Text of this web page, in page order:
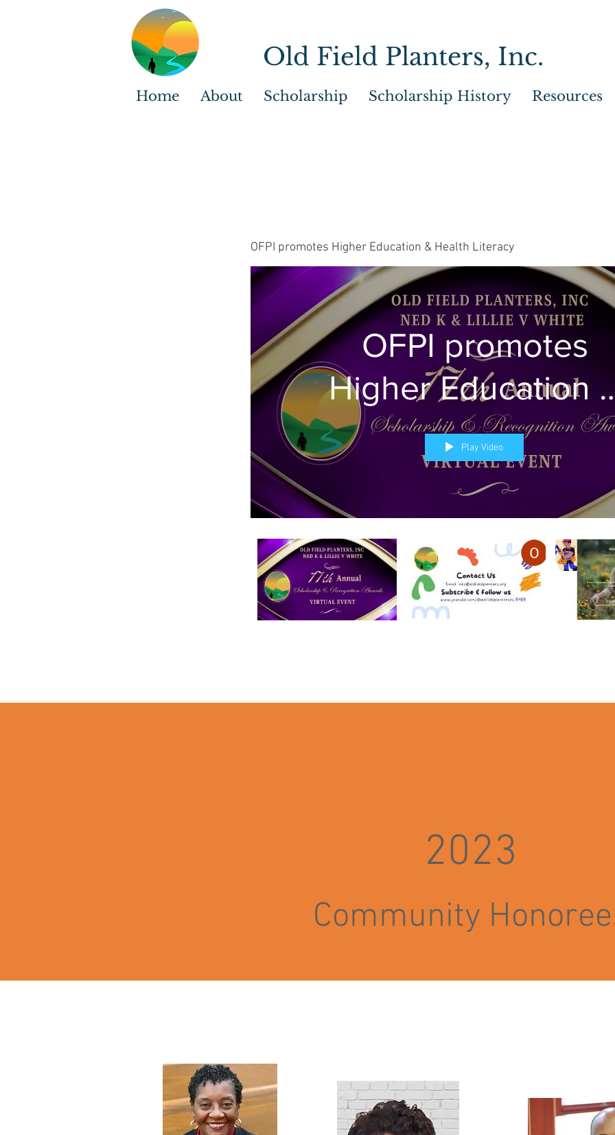
Old Field Planters, Inc.
Home About Scholarship Scholarship History Resources
OFPI promotes Higher Education & Health Literacy
OFPI promotes
Higher Education
Health Literacy
Play Video
2023
Community Ho